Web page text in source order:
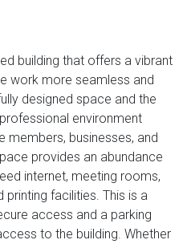
building that offers a vibrant
work more seamless and
designed space and the
environment
members, businesses, and
provides an abundance
internet, meeting rooms,
facilities. This is a
access and a parking
to the building. Whether